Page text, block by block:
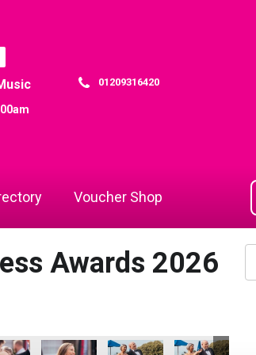
01209316420
Voucher Shop
Awards 2026
Year
Europe Ltd
Rewind Radio Business Awards 2026
Focus Technology Europe Ltd
Dynamo TrainingDynamo Training